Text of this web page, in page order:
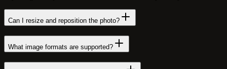
Can I resize and reposition the photo?
What image formats are supported?